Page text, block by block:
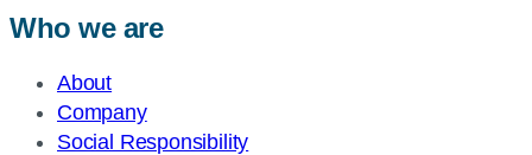
Who we are
About
Company
Social Responsibility